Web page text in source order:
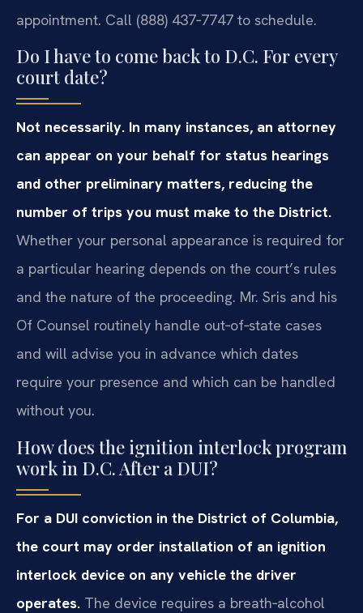
appointment. Call (888) 437‑7747 to schedule.
Do I have to come back to D.C. For every
court date?
Not necessarily. In many instances, an attorney
can appear on your behalf for status hearings
and other preliminary matters, reducing the
number of trips you must make to the District.
Whether your personal appearance is required for
a particular hearing depends on the court’s rules
and the nature of the proceeding. Mr. Sris and his
Of Counsel routinely handle out‑of‑state cases
and will advise you in advance which dates
require your presence and which can be handled
without you.
How does the ignition interlock program
work in D.C. After a DUI?
For a DUI conviction in the District of Columbia,
the court may order installation of an ignition
interlock device on any vehicle the driver
operates. The device requires a breath‑alcohol